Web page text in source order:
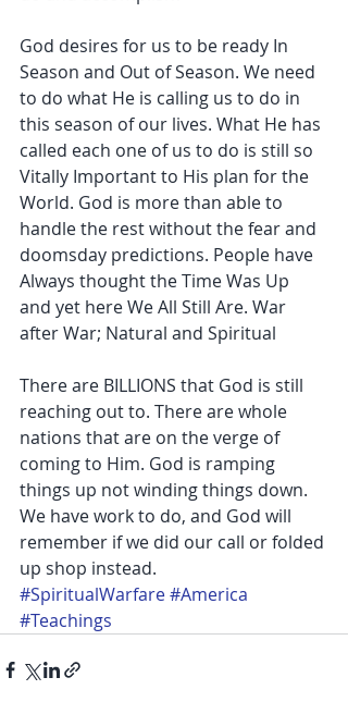
God desires for us to be ready In
Season and Out of Season. We need
to do what He is calling us to do in
this season of our lives. What He has
called each one of us to do is still so
Vitally Important to His plan for the
World. God is more than able to
handle the rest without the fear and
doomsday predictions. People have
Always thought the Time Was Up
and yet here We All Still Are. War
after War; Natural and Spiritual
There are BILLIONS that God is still
reaching out to. There are whole
nations that are on the verge of
coming to Him. God is ramping
things up not winding things down.
We have work to do, and God will
remember if we did our call or folded
up shop instead.
#SpiritualWarfare#America
#Teachings